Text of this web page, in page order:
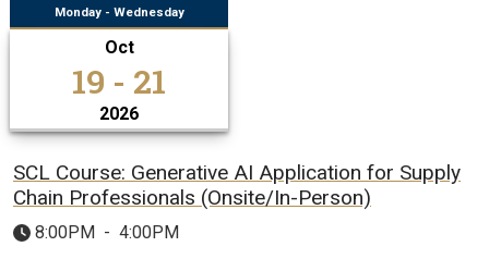
Monday - Wednesday
Oct
19 - 21
2026
SCL Course: Generative AI Application for Supply
Chain Professionals (Onsite/In-Person)
8:00PM - 4:00PM